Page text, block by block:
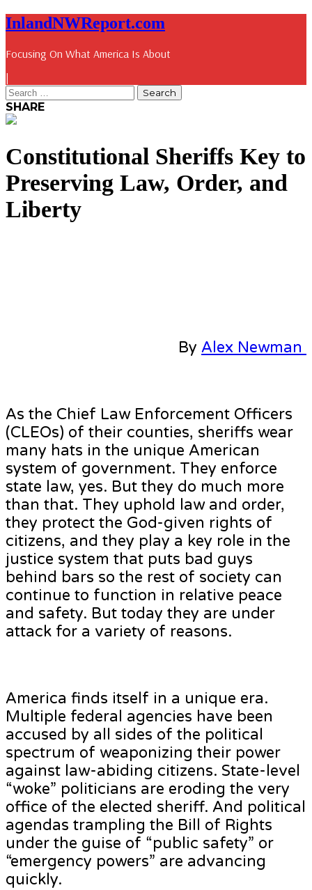
InlandNWReport.com
Focusing On What America Is About
SHARE
Constitutional Sheriffs Key to
Preserving Law, Order, and
Liberty
By Alex Newman
As the Chief Law Enforcement Officers
(CLEOs) of their counties, sheriffs wear
many hats in the unique American
system of government. They enforce
state law, yes. But they do much more
than that. They uphold law and order,
they protect the God-given rights of
citizens, and they play a key role in the
justice system that puts bad guys
behind bars so the rest of society can
continue to function in relative peace
and safety. But today they are under
attack for a variety of reasons.
America finds itself in a unique era.
Multiple federal agencies have been
accused by all sides of the political
spectrum of weaponizing their power
against law-abiding citizens. State-level
“woke” politicians are eroding the very
office of the elected sheriff. And political
agendas trampling the Bill of Rights
under the guise of “public safety” or
“emergency powers” are advancing
quickly.